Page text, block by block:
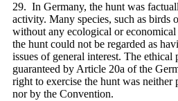
29. In Germany, the hunt was
activity. Many species, such as birds
without any ecological or economical
the hunt could not be regarded as
issues of general interest. The
guaranteed by Article 20a of the
right to exercise the hunt was
nor by the Convention.